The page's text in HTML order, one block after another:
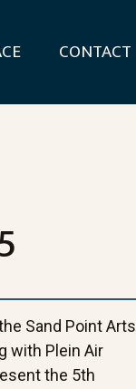
CONTACT
Sand Point Arts
with Plein Air
the 5th